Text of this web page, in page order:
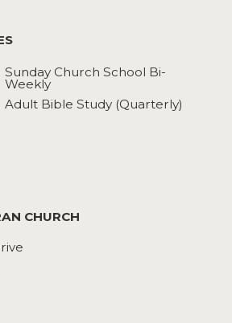
Sunday Church School Bi-
Weekly
Adult Bible Study (Quarterly)
CHURCH